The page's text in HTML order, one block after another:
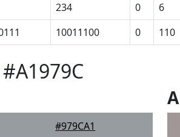
234 0 6
10011100 0 110
#979CA1